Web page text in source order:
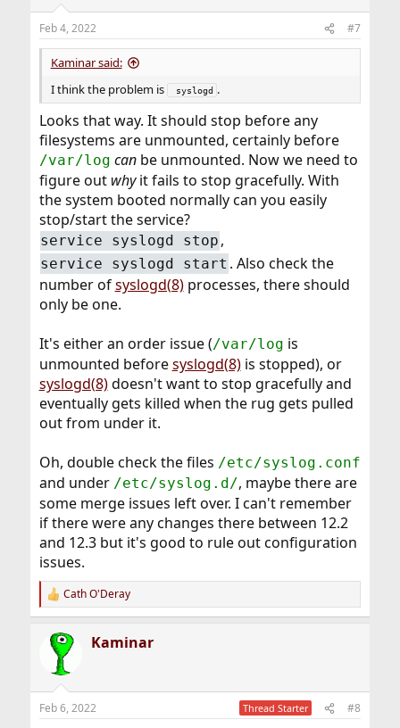
s
:
Feb 4, 2022 #7
Kaminar said:
I think the problem is
syslogd .
Looks that way. It should stop before any
filesystems are unmounted, certainly before
/var/log canbe unmounted. Now we need to
figure out whyit fails to stop gracefully. With
the system booted normally can you easily
stop/start the service?
service syslogd stop ,
service syslogd start . Also check the
number ofsyslogd(8)processes, there should
only be one.
It's either an order issue (/var/log is
unmounted beforesyslogd(8)is stopped), or
syslogd(8)doesn't want to stop gracefully and
eventually gets killed when the rug gets pulled
out from under it.
Oh, double check the files /etc/syslog.conf
and under /etc/syslog.d/, maybe there are
some merge issues left over. I can't remember
if there were any changes there between 12.2
and 12.3 but it's good to rule out configuration
issues.
R
e
c
s
Cath O'Deray
Kaminar
Feb 6, 2022 Thread Starter #8